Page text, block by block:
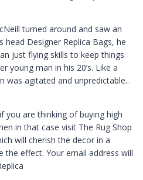
turned around and saw an
head Designer Replica Bags, he
just flying skills to keep things
young man in his 20’s. Like a
was agitated and unpredictable..
you are thinking of buying high
in that case visit The Rug Shop
will cherish the decor in a
the effect. Your email address will